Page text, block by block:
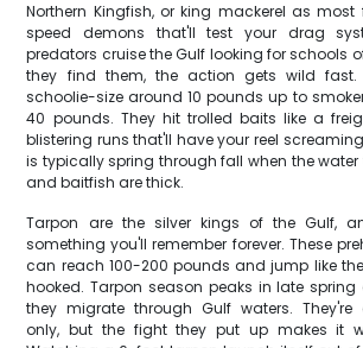
Northern Kingfish, or king mackerel as
speed demons that'll test your drag
predators cruise the Gulf looking for schools
they find them, the action gets wild fast.
schoolie-size around 10 pounds up to
40 pounds. They hit trolled baits like a
blistering runs that'll have your reel
is typically spring through fall when the
and baitfish are thick.
Tarpon are the silver kings of the Gulf,
something you'll remember forever. These
can reach 100-200 pounds and jump like
hooked. Tarpon season peaks in late
they migrate through Gulf waters. They're
only, but the fight they put up makes it